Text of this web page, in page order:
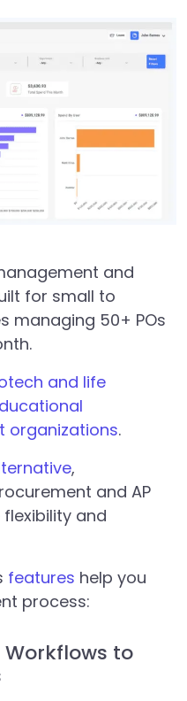
and
for small to
managing 50+ POs
and life
organizations.
,
and AP
and
features help you
process:
to